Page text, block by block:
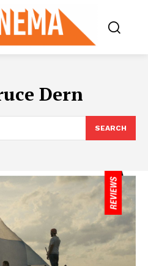
Dern
SEARCH